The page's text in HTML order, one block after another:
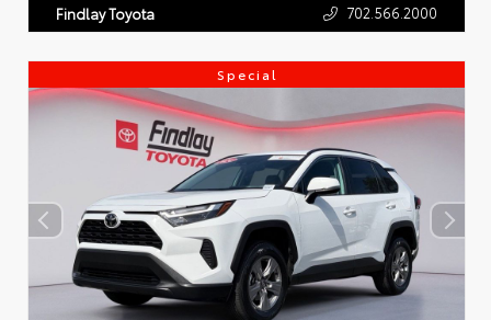
Findlay Toyota 702.566.2000
Special